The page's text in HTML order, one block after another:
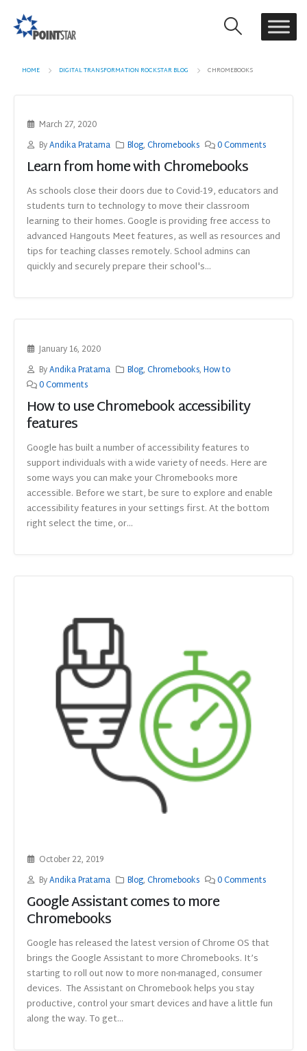
HOME DIGITAL TRANSFORMATION ROCKSTAR BLOG CHROMEBOOKS
March 27, 2020
ByAndika Pratama Blog,Chromebooks 0 Comments
Learn from home with Chromebooks
As schools close their doors due to Covid-19, educators and
students turn to technology to move their classroom
learning to their homes. Google is providing free access to
advanced Hangouts Meet features, as well as resources and
tips for teaching classes remotely. School admins can
quickly and securely prepare their school's...
January 16, 2020
ByAndika Pratama Blog,Chromebooks,How to
0 Comments
How to use Chromebook accessibility
features
Google has built a number of accessibility features to
support individuals with a wide variety of needs. Here are
some ways you can make your Chromebooks more
accessible. Before we start, be sure to explore and enable
accessibility features in your settings first. At the bottom
right select the time, or...
October 22, 2019
ByAndika Pratama Blog,Chromebooks 0 Comments
Google Assistant comes to more
Chromebooks
Google has released the latest version of Chrome OS that
brings the Google Assistant to more Chromebooks. It’s
starting to roll out now to more non-managed, consumer
devices. The Assistant on Chromebook helps you stay
productive, control your smart devices and have a little fun
along the way. To get...